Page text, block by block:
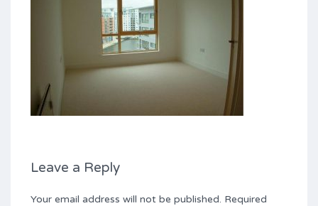
Leave a Reply
Your email address will not be published. Required